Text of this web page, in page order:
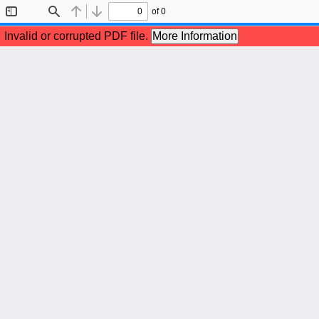
Sidebar
Find Previous
Next
of 0
Invalid or corrupted PDF file. More Information